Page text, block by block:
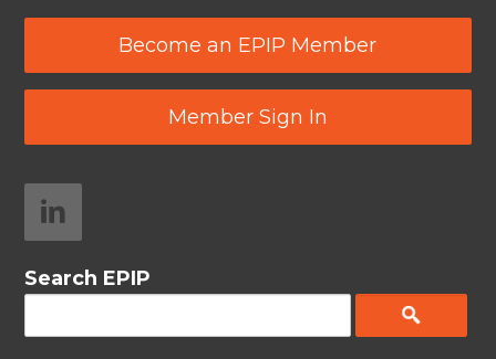
Become an EPIP Member
Member Sign In
Search EPIP